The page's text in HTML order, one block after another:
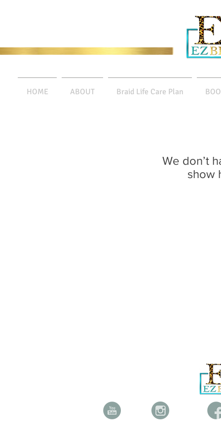
HOME ABOUT Braid Life Care Plan
We don’t
show